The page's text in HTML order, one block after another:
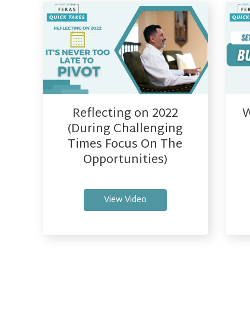
Reflecting on 2022
(During Challenging
Times Focus On The
Opportunities)
View Video